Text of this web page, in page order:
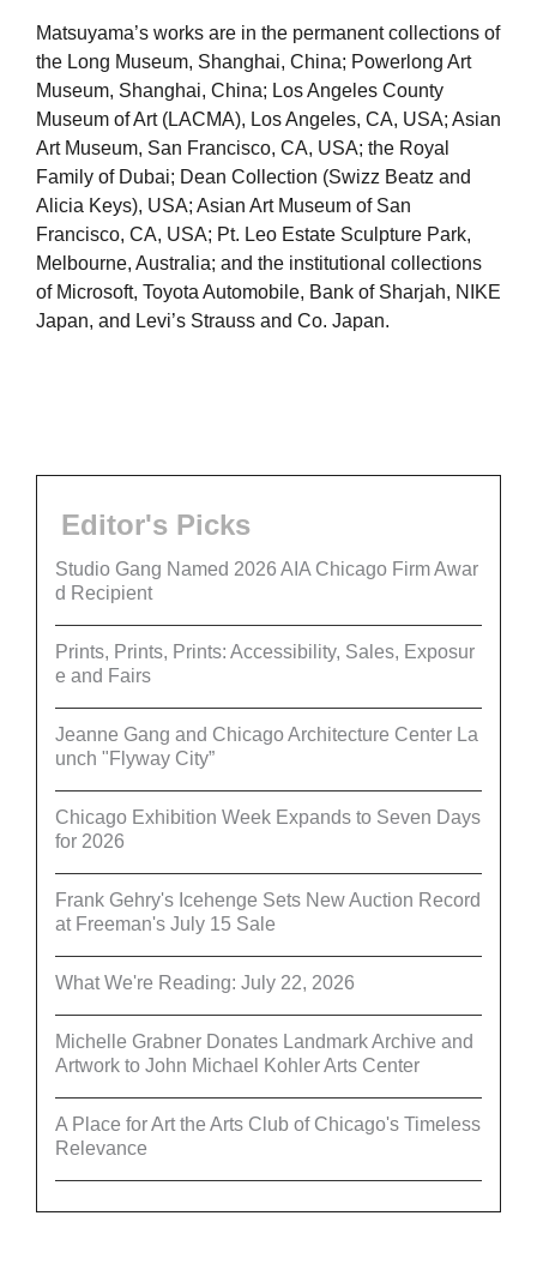
Matsuyama’s works are in the permanent collections of
the Long Museum, Shanghai, China; Powerlong Art
Museum, Shanghai, China; Los Angeles County
Museum of Art (LACMA), Los Angeles, CA, USA; Asian
Art Museum, San Francisco, CA, USA; the Royal
Family of Dubai; Dean Collection (Swizz Beatz and
Alicia Keys), USA; Asian Art Museum of San
Francisco, CA, USA; Pt. Leo Estate Sculpture Park,
Melbourne, Australia; and the institutional collections
of Microsoft, Toyota Automobile, Bank of Sharjah, NIKE
Japan, and Levi’s Strauss and Co. Japan.
Editor's Picks
Studio Gang Named 2026 AIA Chicago Firm Awar
d Recipient
Prints, Prints, Prints: Accessibility, Sales, Exposur
e and Fairs
Jeanne Gang and Chicago Architecture Center La
unch "Flyway City”
Chicago Exhibition Week Expands to Seven Days
for 2026
Frank Gehry's Icehenge Sets New Auction Record
at Freeman's July 15 Sale
What We're Reading: July 22, 2026
Michelle Grabner Donates Landmark Archive and
Artwork to John Michael Kohler Arts Center
A Place for Art the Arts Club of Chicago's Timeless
Relevance